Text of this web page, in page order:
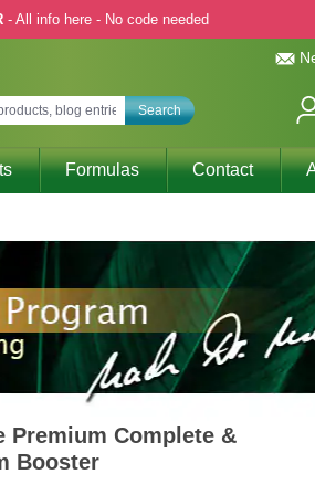
- All info here - No code needed
Search
Formulas Contact
Premium Complete &
Booster